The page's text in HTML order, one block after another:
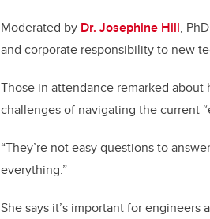
Moderated by Dr. Josephine Hill,
and corporate responsibility to new
Those in attendance remarked
challenges of navigating the current
“They’re not easy questions to
everything.”
She says it’s important for